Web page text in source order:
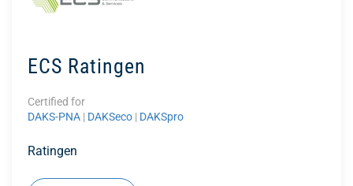
ECS Ratingen
Certified for
DAKS-PNA | DAKSeco | DAKSpro
Ratingen